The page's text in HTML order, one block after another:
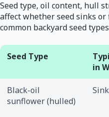
Seed type, oil content, hull
affect whether seed sinks
common backyard seed
Seed Type
in
Black-oil
sunflower (hulled)